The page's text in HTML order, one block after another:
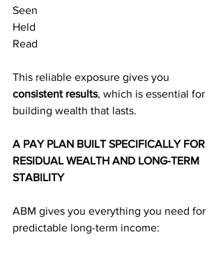
Seen
Held
Read
This reliable exposure gives you
consistent results, which is essential for
building wealth that lasts.
A PAY PLAN BUILT SPECIFICALLY FOR
RESIDUAL WEALTH AND LONG-TERM
STABILITY
ABM gives you everything you need for
predictable long-term income: